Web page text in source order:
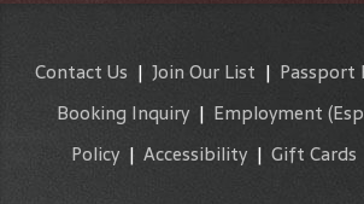
Contact Us | Join Our List | Passport
Booking Inquiry| Employment
Policy | Accessibility | Gift Cards